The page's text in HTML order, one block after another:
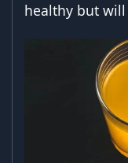
healthy but